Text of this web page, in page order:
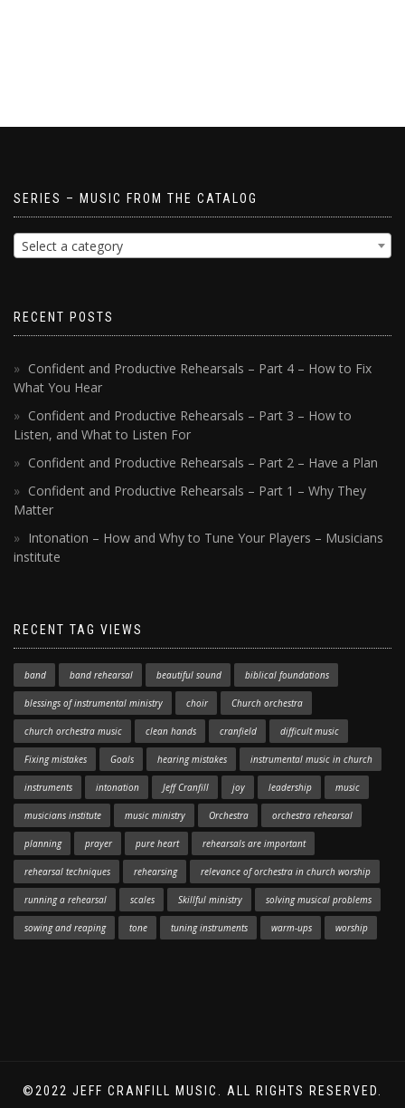
SERIES – MUSIC FROM THE CATALOG
Select a category
RECENT POSTS
Confident and Productive Rehearsals – Part 4 – How to Fix
What You Hear
Confident and Productive Rehearsals – Part 3 – How to
Listen, and What to Listen For
Confident and Productive Rehearsals – Part 2 – Have a Plan
Confident and Productive Rehearsals – Part 1 – Why They
Matter
Intonation – How and Why to Tune Your Players – Musicians
institute
RECENT TAG VIEWS
band band rehearsal beautiful sound biblical foundations
blessings of instrumental ministry choir Church orchestra
church orchestra music clean hands cranfield difficult music
Fixing mistakes Goals hearing mistakes instrumental music in church
instruments intonation Jeff Cranfill joy leadership music
musicians institute music ministry Orchestra orchestra rehearsal
planning prayer pure heart rehearsals are important
rehearsal techniques rehearsing relevance of orchestra in church worship
running a rehearsal scales Skillful ministry solving musical problems
sowing and reaping tone tuning instruments warm-ups worship
©2022 JEFF CRANFILL MUSIC. ALL RIGHTS RESERVED.